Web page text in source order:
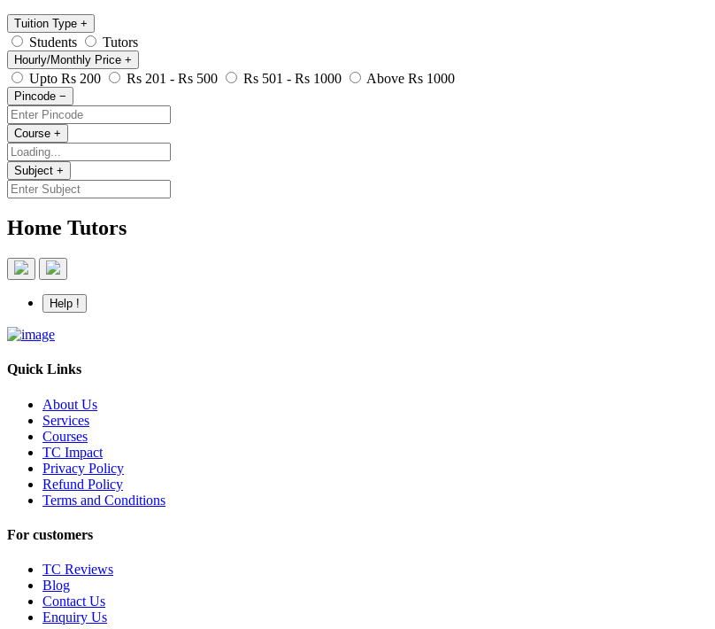
Tuition Type +
Students Tutors
Hourly/Monthly Price +
Upto Rs 200 Rs 201 - Rs 500 Rs 501 - Rs 1000 Above Rs 1000
Pincode −
Course +
Subject +
Home Tutors
Help !
Quick Links
About Us
Services
Courses
TC Impact
Privacy Policy
Refund Policy
Terms and Conditions
For customers
TC Reviews
Blog
Contact Us
Enquiry Us